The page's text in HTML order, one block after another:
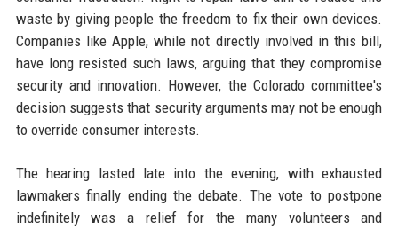
waste by giving people the freedom to fix their own devices.
Companies like Apple, while not directly involved in this bill,
have long resisted such laws, arguing that they compromise
security and innovation. However, the Colorado committee's
decision suggests that security arguments may not be enough
to override consumer interests.
The hearing lasted late into the evening, with exhausted
lawmakers finally ending the debate. The vote to postpone
indefinitely was a relief for the many volunteers and